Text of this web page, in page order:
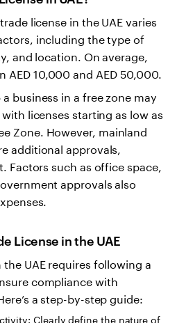
license in the UAE varies
including the type of
and location. On average,
AED 10,000 and AED 50,000.
business in a free zone may
licenses starting as low as
Zone. However, mainland
additional approvals,
Factors such as office space,
approvals also
License in the UAE
UAE requires following a
compliance with
a step-by-step guide:
Clearly define the nature of